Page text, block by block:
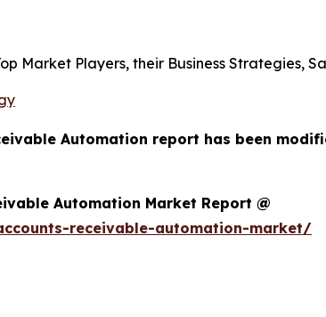
Market Players, their Business Strategies,
Automation report has been
Automation Market Report @
receivable-automation-market/